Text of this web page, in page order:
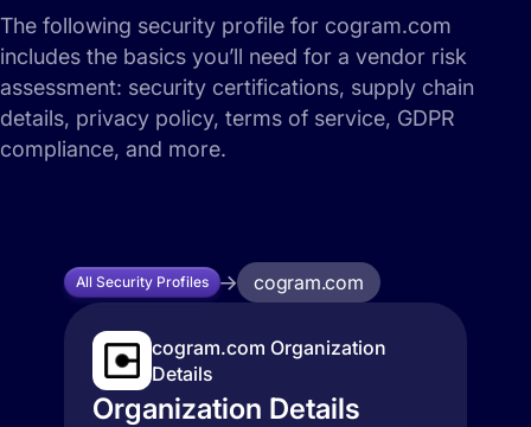
The following security profile for cogram.com
includes the basics you’ll need for a vendor risk
assessment: security certifications, supply chain
details, privacy policy, terms of service, GDPR
compliance, and more.
All Security Profiles cogram.com
cogram.com Organization
Details
Organization Details